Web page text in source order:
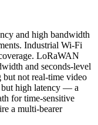
and high bandwidth
Industrial Wi-Fi
LoRaWAN
and seconds-level
not real-time video
but high latency — a
for time-sensitive
a multi-bearer